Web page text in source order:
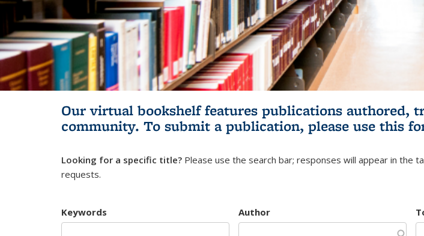
Our virtual bookshelf features publications authored,
community. To submit a publication, please use this
Looking for a specific title? Please use the search bar; responses will appear in the
requests.
Keywords Author